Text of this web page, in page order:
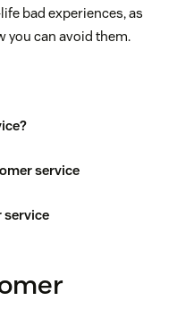
bad experiences, as
you can avoid them.
service
service